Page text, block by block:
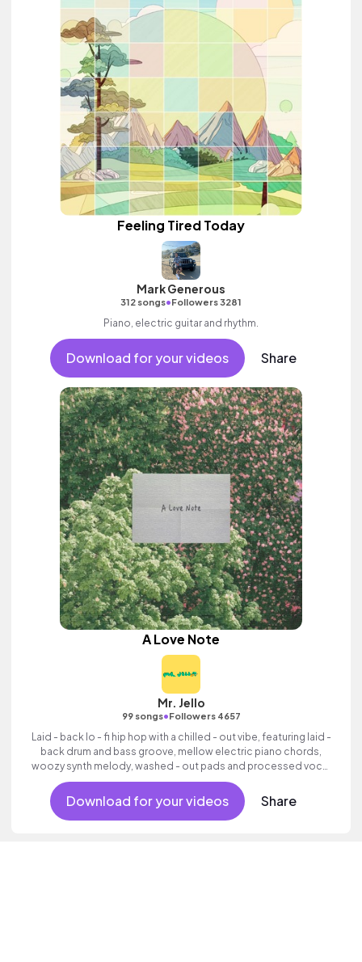
Feeling Tired Today
Mark Generous
312 songs•Followers 3281
Piano, electric guitar and rhythm.
Download for your videos Share
A Love Note
Mr. Jello
99 songs•Followers 4657
Laid - back lo - fi hip hop with a chilled - out vibe, featuring laid -
back drum and bass groove, mellow electric piano chords,
woozy synth melody, washed - out pads and processed vocal
samples.
Download for your videos Share